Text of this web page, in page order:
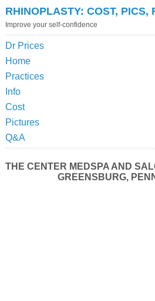
RHINOPLASTY: COST, PICS,
Improve your self-confidence
Dr Prices
Home
Practices
Info
Cost
Pictures
Q&A
THE CENTER MEDSPA AND
GREENSBURG,